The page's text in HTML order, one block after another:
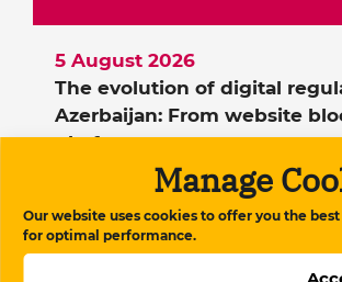
Manage
Our website uses cookies to offer you the
for optimal performance.
The evolution of digital
Azerbaijan: From website
platform governance
5 August 2026
Berlin police blocked a
by political emigrants during
21 July 2026